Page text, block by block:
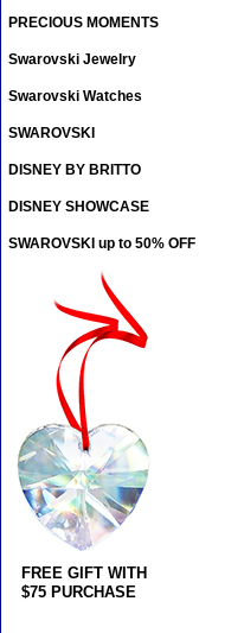
PRECIOUS MOMENTS
Swarovski Jewelry
Swarovski Watches
SWAROVSKI
DISNEY BY BRITTO
DISNEY SHOWCASE
SWAROVSKI up to 50% OFF
FREE GIFT WITH
$75 PURCHASE